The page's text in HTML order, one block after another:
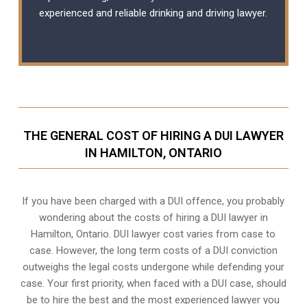
experienced and reliabledrinking and driving lawyer.
THE GENERAL COST OF HIRING A DUI LAWYER
IN HAMILTON, ONTARIO
If you have been charged with a DUI offence, you probably
wondering about the costs of hiring a DUI lawyer in
Hamilton, Ontario. DUI lawyer cost varies from case to
case. However, the long term costs of a DUI conviction
outweighs the legal costs undergone while defending your
case. Your first priority, when faced with a DUI case, should
be to hire the best and the most experienced lawyer you